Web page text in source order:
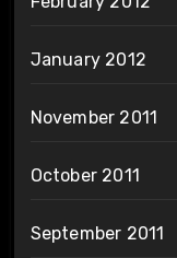
January 2012
November 2011
October 2011
September 2011